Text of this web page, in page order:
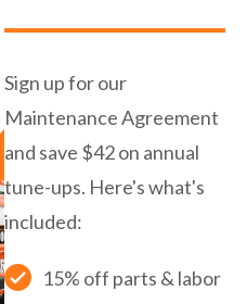
Sign up for our
Maintenance Agreement
and save $42 on annual
tune-ups. Here's what's
included:
15% off parts & labor